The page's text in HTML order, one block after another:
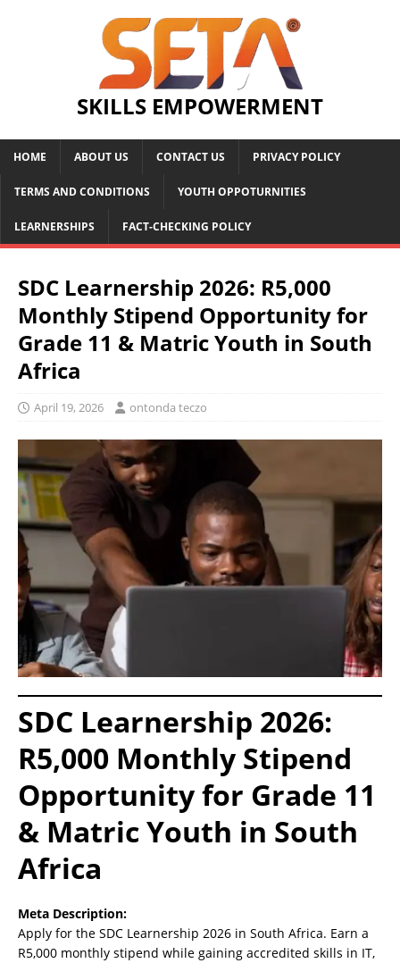
SKILLS EMPOWERMENT
HOME ABOUT US CONTACT US PRIVACY POLICY
TERMS AND CONDITIONS YOUTH OPPOTURNITIES
LEARNERSHIPS FACT-CHECKING POLICY
SDC Learnership 2026: R5,000
Monthly Stipend Opportunity for
Grade 11 & Matric Youth in South
Africa
April 19, 2026 ontonda teczo
SDC Learnership 2026:
R5,000 Monthly Stipend
Opportunity for Grade 11
& Matric Youth in South
Africa
Meta Description:
Apply for the SDC Learnership 2026 in South Africa. Earn a
R5,000 monthly stipend while gaining accredited skills in IT,